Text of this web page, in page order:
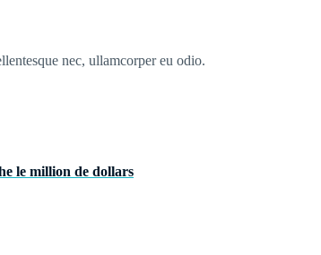
nec, ullamcorper eu odio.
le million de dollars